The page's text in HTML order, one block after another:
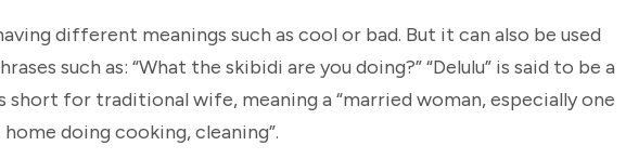
different meanings such as cool or bad. But it can also be used
such as: “What the skibidi are you doing?” “Delulu” is said to be a
short for traditional wife, meaning a “married woman, especially one
doing cooking, cleaning”.